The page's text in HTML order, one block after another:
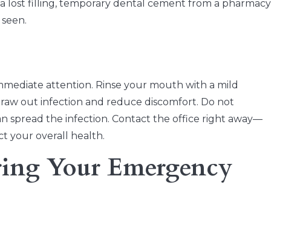
lost filling, temporary dental cement from a pharmacy
attention. Rinse your mouth with a mild
out infection and reduce discomfort. Do not
spread the infection. Contact the office right away—
your overall health.
Your Emergency